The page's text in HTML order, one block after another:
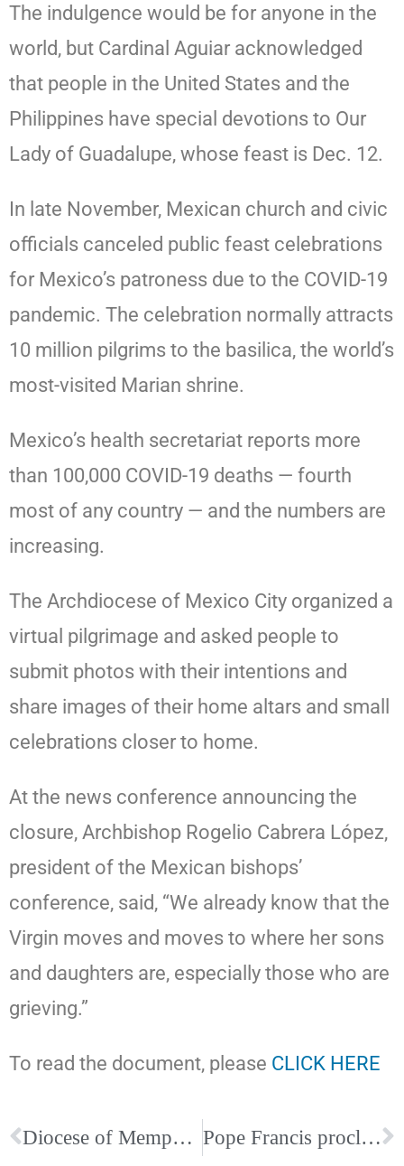
The indulgence would be for anyone in the
world, but Cardinal Aguiar acknowledged
that people in the United States and the
Philippines have special devotions to Our
Lady of Guadalupe, whose feast is Dec. 12.
In late November, Mexican church and civic
officials canceled public feast celebrations
for Mexico’s patroness due to the COVID-19
pandemic. The celebration normally attracts
10 million pilgrims to the basilica, the world’s
most-visited Marian shrine.
Mexico’s health secretariat reports more
than 100,000 COVID-19 deaths — fourth
most of any country — and the numbers are
increasing.
The Archdiocese of Mexico City organized a
virtual pilgrimage and asked people to
submit photos with their intentions and
share images of their home altars and small
celebrations closer to home.
At the news conference announcing the
closure, Archbishop Rogelio Cabrera López,
president of the Mexican bishops’
conference, said, “We already know that the
Virgin moves and moves to where her sons
and daughters are, especially those who are
grieving.”
To read the document, please CLICK HERE
Diocese of Memphis raises nearly $78,000 through IGive Catholic Pope Francis proclaims “Year of St Joseph”